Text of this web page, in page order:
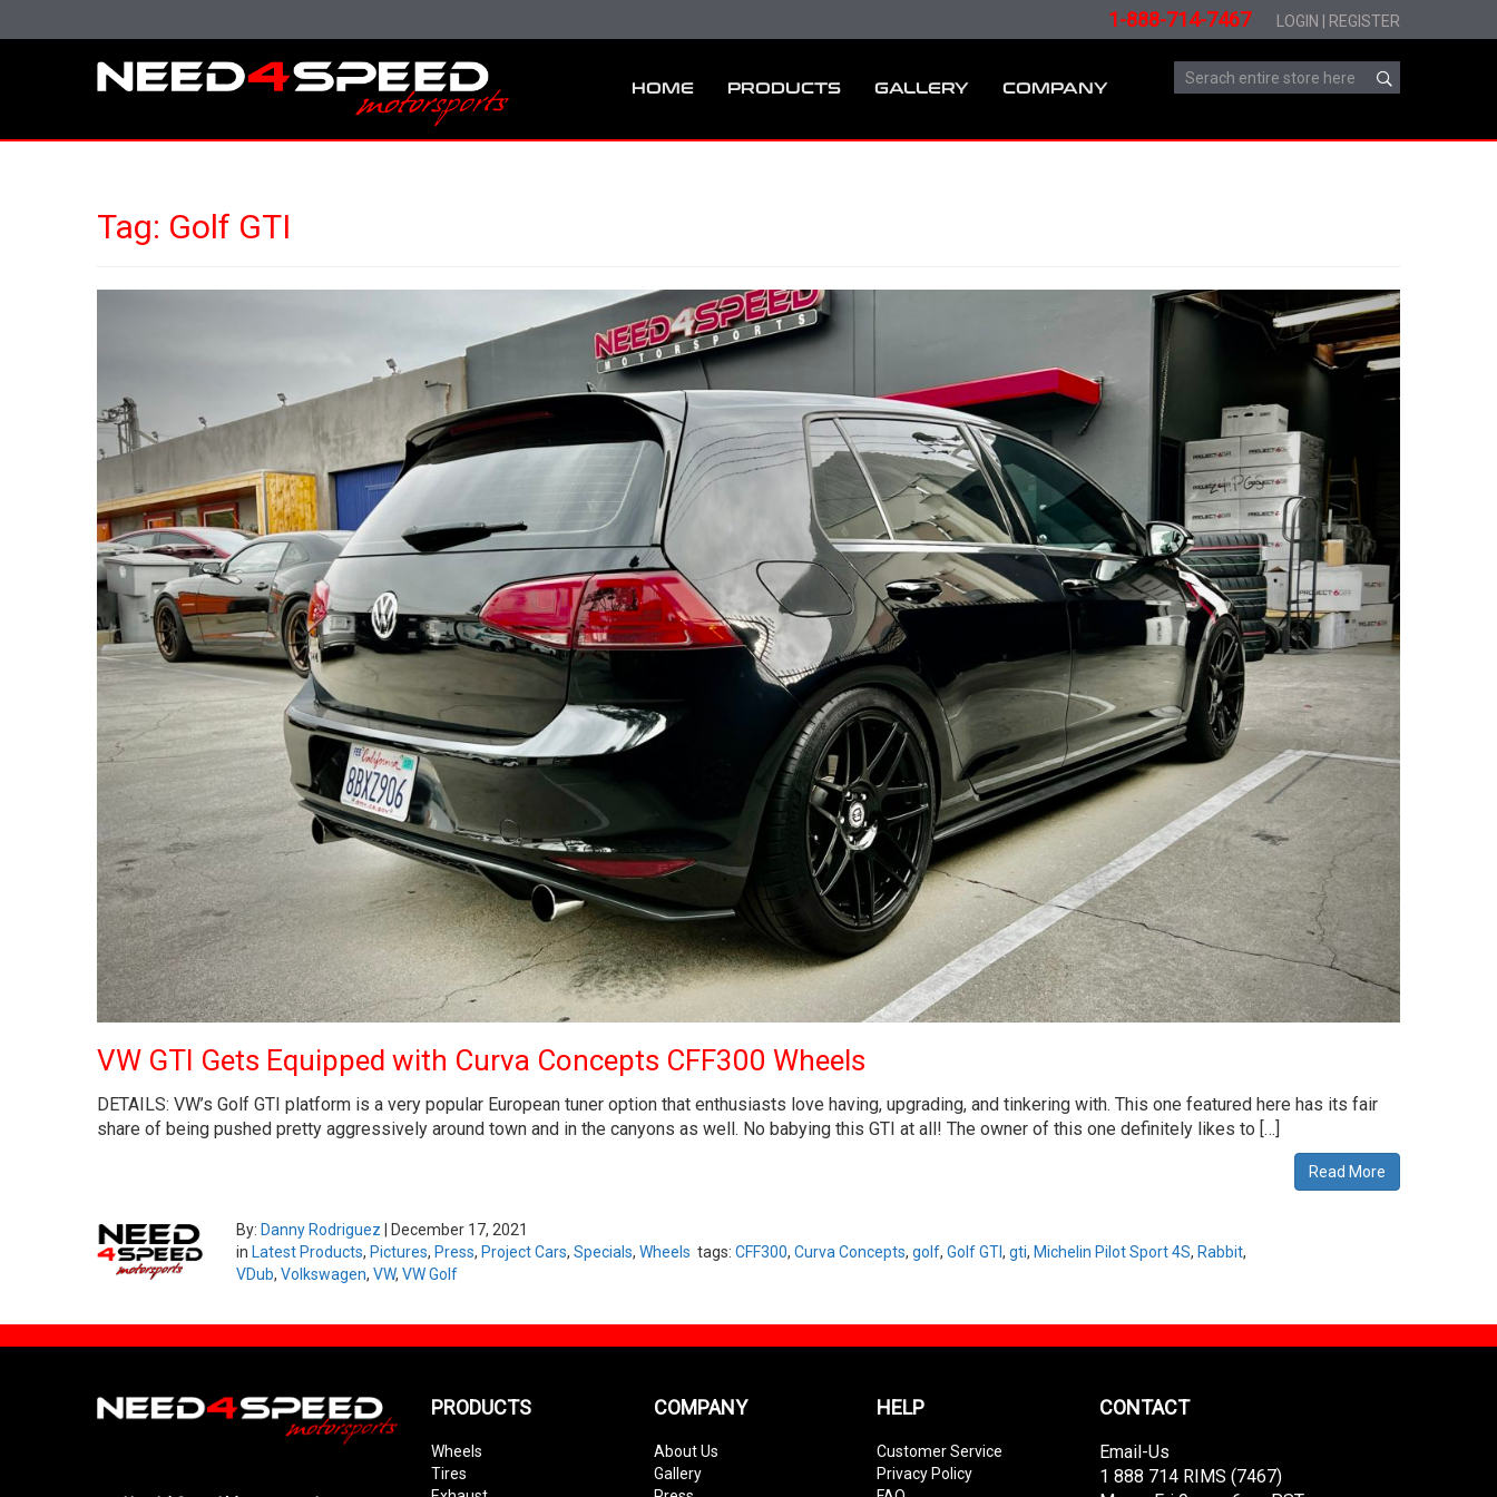
1-888-714-7467 LOGIN REGISTER
HOME PRODUCTS GALLERY COMPANY
Tag: Golf GTI
VW GTI Gets Equipped with Curva Concepts CFF300 Wheels
DETAILS: VW’s Golf GTI platform is a very popular European tuner option that enthusiasts love having, upgrading, and tinkering with. This one featured here has its fair
share of being pushed pretty aggressively around town and in the canyons as well. No babying this GTI at all! The owner of this one definitely likes to […]
Read More
By: Danny Rodriguez
December 17, 2021
in Latest Products, Pictures, Press, Project Cars,Specials,Wheels tags:CFF300,Curva Concepts,golf,Golf GTI,gti, Michelin Pilot Sport 4S, Rabbit,
VDub,Volkswagen,VW,VW Golf
PRODUCTS
Wheels
Tires
COMPANY
About Us
Gallery
HELP
Customer Service
Privacy Policy
CONTACT
Email-Us
1 888 714 RIMS (7467)